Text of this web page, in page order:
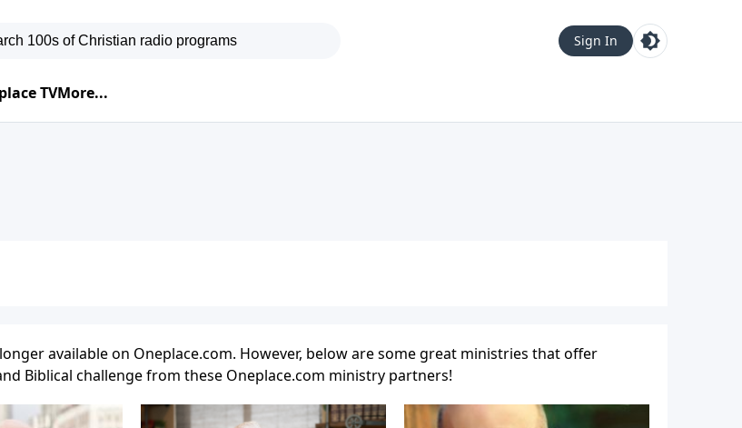
Sign In
TVMore...
available on Oneplace.com. However, below are some great ministries that offer
Biblical challenge from these Oneplace.com ministry partners!